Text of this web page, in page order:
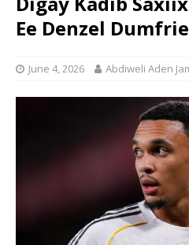
Ee Denzel
June 4, 2026 Abdiweli Aden